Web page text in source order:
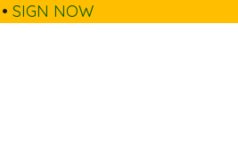
• SIGN NOW